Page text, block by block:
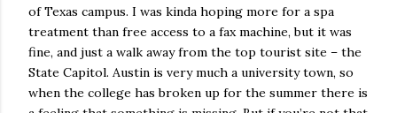
of Texas campus. I was kinda hoping more for a spa
treatment than free access to a fax machine, but it was
fine, and just a walk away from the top tourist site – the
State Capitol. Austin is very much a university town, so
when the college has broken up for the summer there is